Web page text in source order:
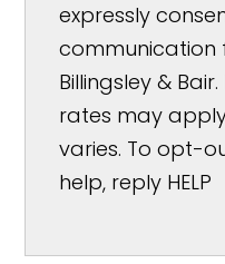
expressly
communication
Billingsley &
rates may
varies. To opt-
help, reply HELP